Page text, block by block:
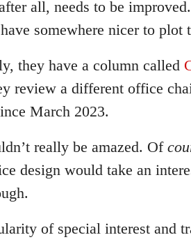
all, needs to be
somewhere nicer to plot
they have a column called
review a different office
March 2023.
really be amazed. Of
design would take an
of special interest and